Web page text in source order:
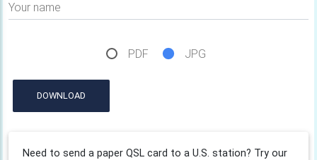
Your name
PDF JPG
DOWNLOAD
Need to send a paper QSL card to a U.S. station? Try our